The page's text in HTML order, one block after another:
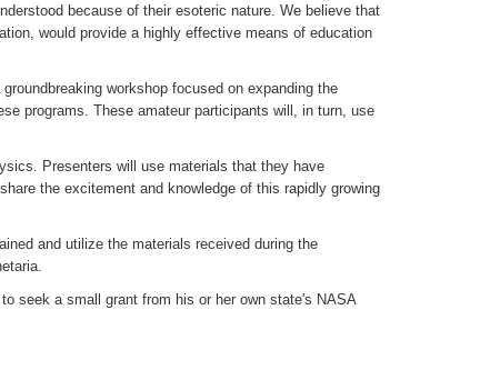
because of their esoteric nature. We believe that
would provide a highly effective means of education
workshop focused on expanding the
programs. These amateur participants will, in turn, use
Presenters will use materials that they have
the excitement and knowledge of this rapidly growing
and utilize the materials received during the
seek a small grant from his or her own state's NASA